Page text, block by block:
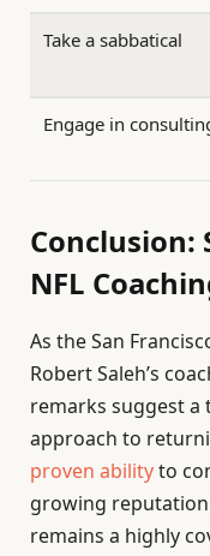
Take a sabbatical
Engage in
Conclusion:
NFL
As the San
Robert Saleh’s
remarks suggest
approach to
proven abilityto
growing reputation
remains a highly